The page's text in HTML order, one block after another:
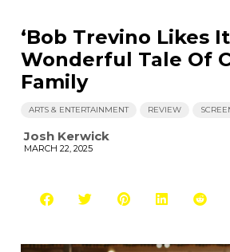
‘Bob Trevino Likes
Wonderful Tale Of
Family
ARTS & ENTERTAINMENT REVIEW
Josh Kerwick
MARCH 22, 2025